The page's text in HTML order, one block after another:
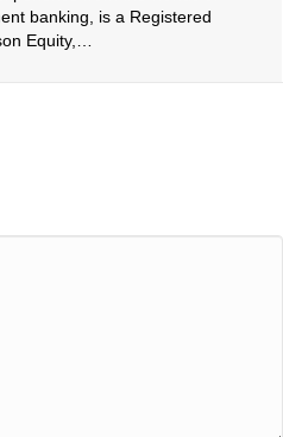
banking, is a Registered
Equity,…